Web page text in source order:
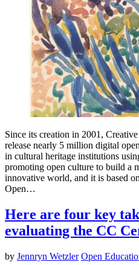
Since its creation in 2001,
release nearly 5 million digital
in cultural heritage institutions
promoting open culture to build a
innovative world, and it is based
Open…
Here are four key
evaluating the CC
by Jennryn Wetzler Open